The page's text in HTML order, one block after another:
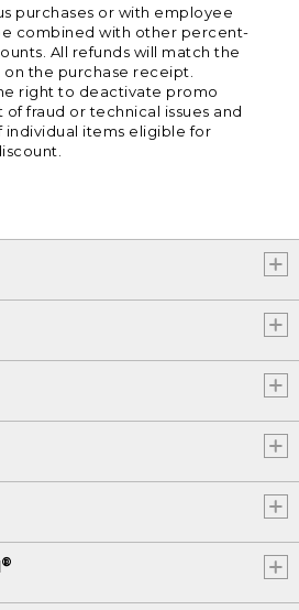
purchases or with employee
combined with other percent-
All refunds will match the
the purchase receipt.
right to deactivate promo
fraud or technical issues and
items eligible for
®